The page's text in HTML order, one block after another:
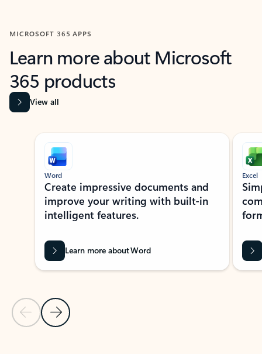
MICROSOFT 365 APPS
Learn more about Microsoft
365 products
View all
Showing slide 1 of 9
Previous Slide
Next Slide
Word
Create impressive documents and
improve your writing with built-in
intelligent features.
Learn more about Word
Excel